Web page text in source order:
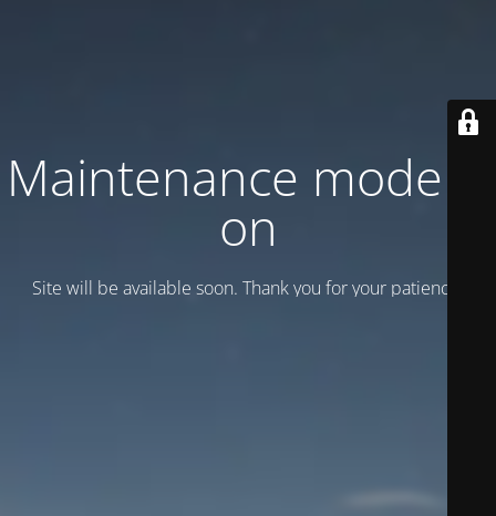
Maintenance mode is
on
Site will be available soon. Thank you for your patience!